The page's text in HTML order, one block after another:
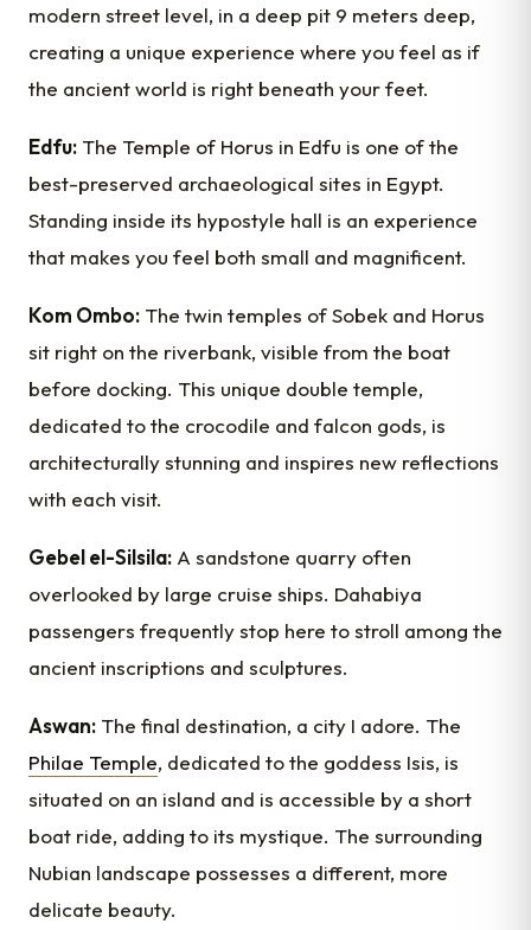
modern street level, in a deep pit 9 meters deep,
creating a unique experience where you feel as if
the ancient world is right beneath your feet.
Edfu: The Temple of Horus in Edfu is one of the
best-preserved archaeological sites in Egypt.
Standing inside its hypostyle hall is an experience
that makes you feel both small and magnificent.
Kom Ombo: The twin temples of Sobek and Horus
sit right on the riverbank, visible from the boat
before docking. This unique double temple,
dedicated to the crocodile and falcon gods, is
architecturally stunning and inspires new reflections
with each visit.
Gebel el-Silsila: A sandstone quarry often
overlooked by large cruise ships. Dahabiya
passengers frequently stop here to stroll among the
ancient inscriptions and sculptures.
Aswan: The final destination, a city I adore. The
Philae Temple, dedicated to the goddess Isis, is
situated on an island and is accessible by a short
boat ride, adding to its mystique. The surrounding
Nubian landscape possesses a different, more
delicate beauty.